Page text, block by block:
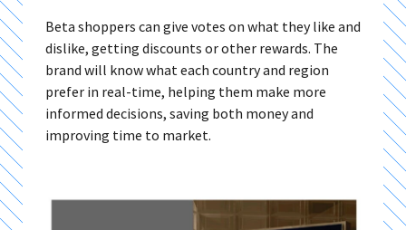
Beta shoppers can give votes on what they like and
dislike, getting discounts or other rewards. The
brand will know what each country and region
prefer in real-time, helping them make more
informed decisions, saving both money and
improving time to market.